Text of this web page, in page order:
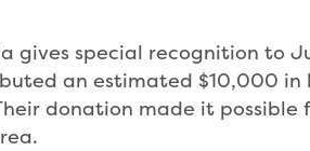
gives special recognition to
an estimated $10,000
donation made it